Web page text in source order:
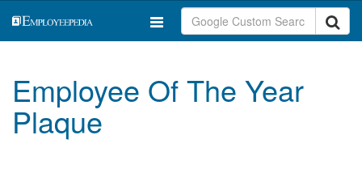
Employee Of The Year
Plaque